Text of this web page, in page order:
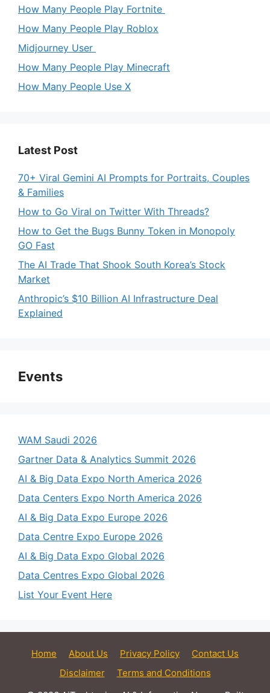
How Many People Play Fortnite
How Many People Play Roblox
Midjourney User
How Many People Play Minecraft
How Many People Use X
Latest Post
70+ Viral Gemini AI Prompts for Portraits, Couples
& Families
How to Go Viral on Twitter With Threads?
How to Get the Bugs Bunny Token in Monopoly
GO Fast
The AI Trade That Shook South Korea’s Stock
Market
Anthropic’s $10 Billion AI Infrastructure Deal
Explained
Events
WAM Saudi 2026
Gartner Data & Analytics Summit 2026
AI & Big Data Expo North America 2026
Data Centers Expo North America 2026
AI & Big Data Expo Europe 2026
Data Centre Expo Europe 2026
AI & Big Data Expo Global 2026
Data Centres Expo Global 2026
List Your Event Here
Home About Us Privacy Policy
Contact Us
Disclaimer
Terms and Conditions